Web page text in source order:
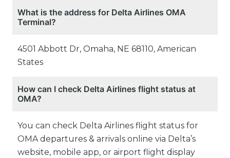
What is the address for Delta Airlines OMA
Terminal?
4501 Abbott Dr, Omaha, NE 68110, American
States
How can I check Delta Airlines flight status at
OMA?
You can check Delta Airlines flight status for
OMA departures & arrivals online via Delta’s
website, mobile app, or airport flight display